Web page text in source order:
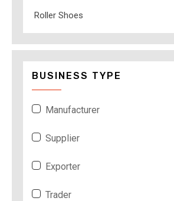
Roller Shoes
BUSINESS TYPE
Manufacturer
Supplier
Exporter
Trader